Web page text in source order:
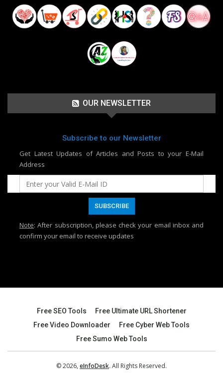
OUR NEWSLETTER
Subscribe to our Newsletter
Get Latest Updates of Articles and Posts to your E-Mail
Address
Note: After subscription, please check your email inbox and
confirm your email to receive updates
Free SEO Tools
Free Ultimate URL Shortener
Free Video Downloader
Free Cyber Web Tools
Free Sumo Web Tools
© 2026, eInfoDesk. All Rights Reserved.